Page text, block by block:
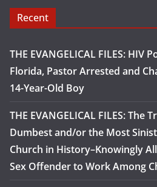
Recent
THE EVANGELICAL FILES: HIV
Florida, Pastor Arrested and
14-Year-Old Boy
THE EVANGELICAL FILES: The
Dumbest and/or the Most
Church in History–Knowingly
Sex Offender to Work Among